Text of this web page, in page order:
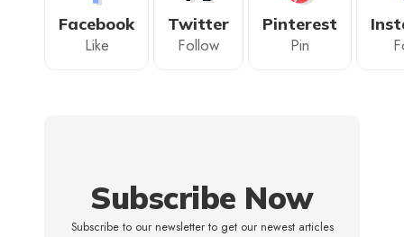
Facebook
Like
Twitter
Follow
Pinterest
Pin
Subscribe Now
Subscribe to our newsletter to get our newest articles